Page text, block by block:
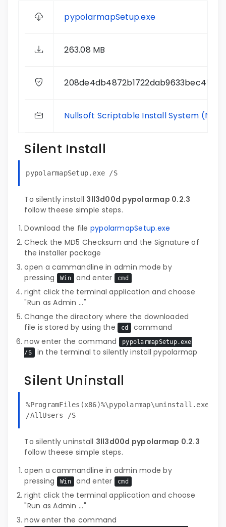
pypolarmapSetup.exe
263.08 MB
Nullsoft Scriptable Install System (NSIS)
Silent Install
pypolarmapSetup.exe /S
To silently install 3ll3d00d pypolarmap 0.2.3
follow theese simple steps.
Download the file pypolarmapSetup.exe
Check the MD5 Checksum and the Signature of
the installer package
open a cammandline in admin mode by
pressing
Win and enter cmd
right click the terminal application and choose
"Run as Admin ..."
Change the directory where the downloaded
file is stored by using the
cd
command
now enter the command
pypolarmapSetup.exe
/S
in the terminal to silently install pypolarmap
Silent Uninstall
%ProgramFiles(x86)%\pypolarmap\uninstall.exe
/AllUsers /S
To silently uninstall 3ll3d00d pypolarmap 0.2.3
follow theese simple steps.
open a cammandline in admin mode by
pressing
Win and enter cmd
right click the terminal application and choose
"Run as Admin ..."
now enter the command